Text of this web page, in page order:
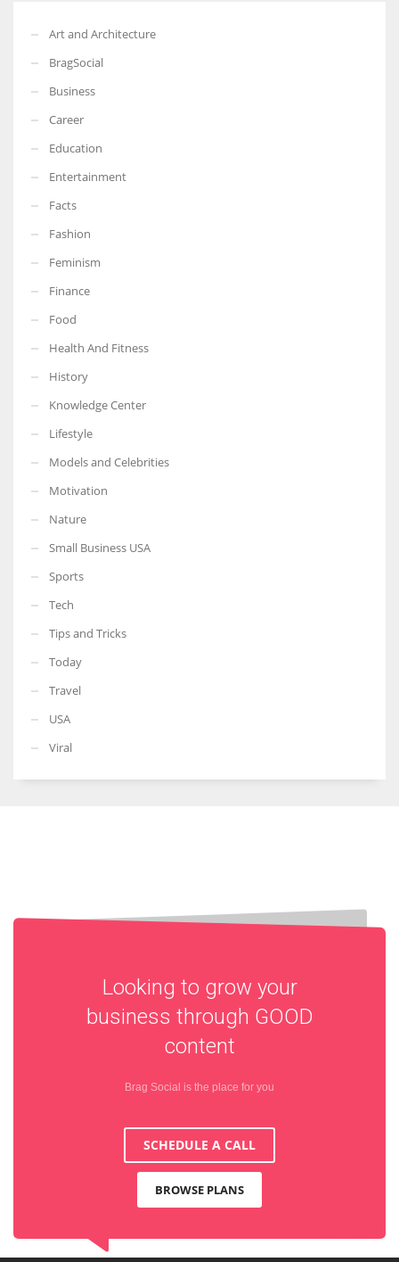
Art and Architecture
BragSocial
Business
Career
Education
Entertainment
Facts
Fashion
Feminism
Finance
Food
Health And Fitness
History
Knowledge Center
Lifestyle
Models and Celebrities
Motivation
Nature
Small Business USA
Sports
Tech
Tips and Tricks
Today
Travel
USA
Viral
Looking to grow your
business through GOOD
content
Brag Social is the place for you
SCHEDULE A CALL
BROWSE PLANS